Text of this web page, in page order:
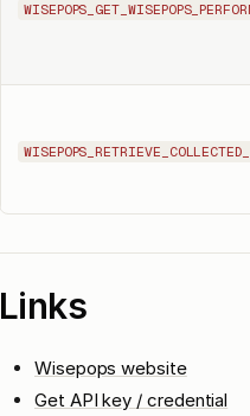
Links
Wisepops website
Get API key / credential